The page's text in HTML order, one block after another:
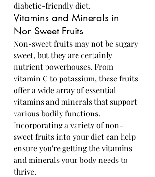
diabetic-friendly diet.
Vitamins and Minerals in
Non-Sweet Fruits
Non-sweet fruits may not be sugary
sweet, but they are certainly
nutrient powerhouses. From
vitamin C to potassium, these fruits
offer a wide array of essential
vitamins and minerals that support
various bodily functions.
Incorporating a variety of non-
sweet fruits into your diet can help
ensure you're getting the vitamins
and minerals your body needs to
thrive.